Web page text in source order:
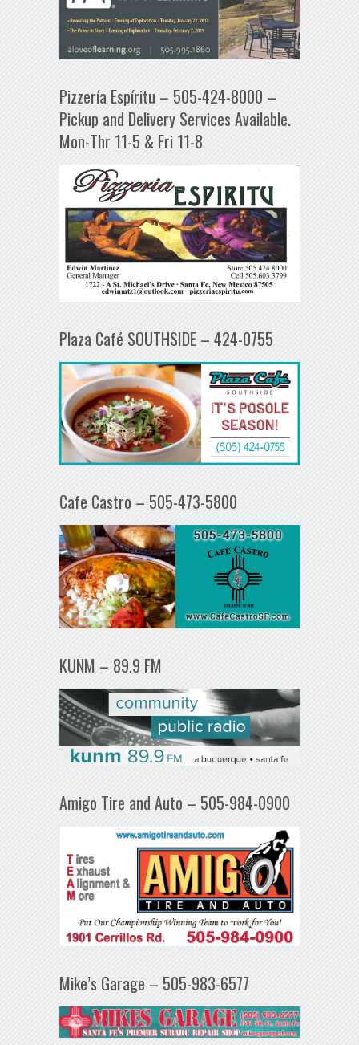
Pizzería Espíritu – 505-424-8000 –
Pickup and Delivery Services Available.
Mon-Thr 11-5 & Fri 11-8
Plaza Café SOUTHSIDE – 424-0755
Cafe Castro – 505-473-5800
KUNM – 89.9 FM
Amigo Tire and Auto – 505-984-0900
Mike’s Garage – 505-983-6577